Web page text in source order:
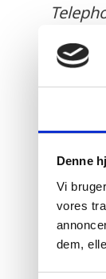
Denne
Vi
vores
dem,
Tel:
Email:
7th
Dublin